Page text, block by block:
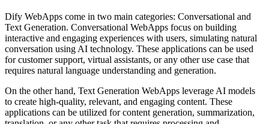
Dify WebApps come in two main categories: Conversational and
Text Generation. Conversational WebApps focus on building
interactive and engaging experiences with users, simulating natural
conversation using AI technology. These applications can be used
for customer support, virtual assistants, or any other use case that
requires natural language understanding and generation.
On the other hand, Text Generation WebApps leverage AI models
to create high-quality, relevant, and engaging content. These
applications can be utilized for content generation, summarization,